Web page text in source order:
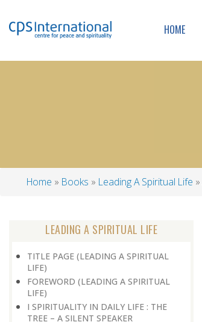
HOME
Home Books Leading A Spiritual Life
LEADING A SPIRITUAL LIFE
TITLE PAGE (LEADING A SPIRITUAL
LIFE)
FOREWORD (LEADING A SPIRITUAL
LIFE)
I SPIRITUALITY IN DAILY LIFE : THE
TREE – A SILENT SPEAKER